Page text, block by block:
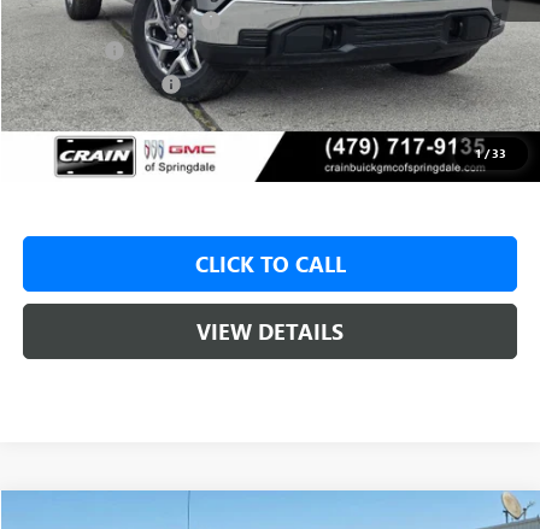
1/33
Crain Customer Discount: -$8,000
Bonus Cash -$2,500
Purchase Allowance -$1,750
Service & Handling Fee +$129
Crain Price: $47,325
CLICK TO CALL
VIEW DETAILS